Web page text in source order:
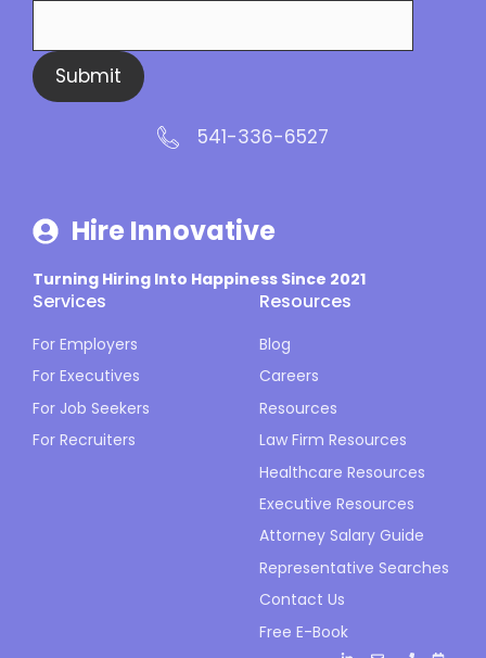
Submit
541-336-6527
Hire Innovative
Turning Hiring Into Happiness Since 2021
Services
For Employers
For Executives
For Job Seekers
For Recruiters
Resources
Blog
Careers
Resources
Law Firm Resources
Healthcare Resources
Executive Resources
Attorney Salary Guide
Representative Searches
Contact Us
Free E-Book